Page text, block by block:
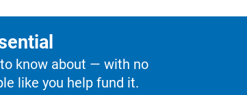
know about — with no
like you help fund it.